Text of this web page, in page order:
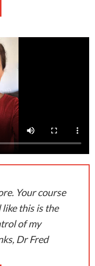
Your course
like this is the
of my
Dr Fred